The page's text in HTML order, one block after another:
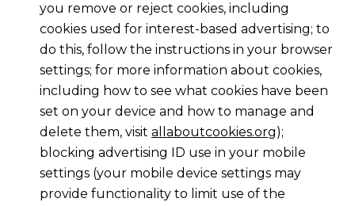
you remove or reject cookies, including
cookies used for interest-based advertising; to
do this, follow the instructions in your browser
settings; for more information about cookies,
including how to see what cookies have been
set on your device and how to manage and
delete them, visit allaboutcookies.org);
blocking advertising ID use in your mobile
settings (your mobile device settings may
provide functionality to limit use of the